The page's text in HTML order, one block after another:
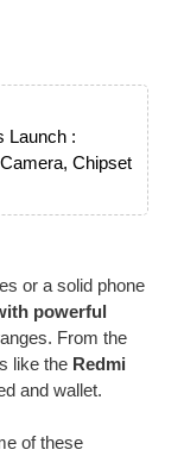
Launch :
Chipset
or a solid phone
powerful
From the
like the Redmi
and wallet.
of these